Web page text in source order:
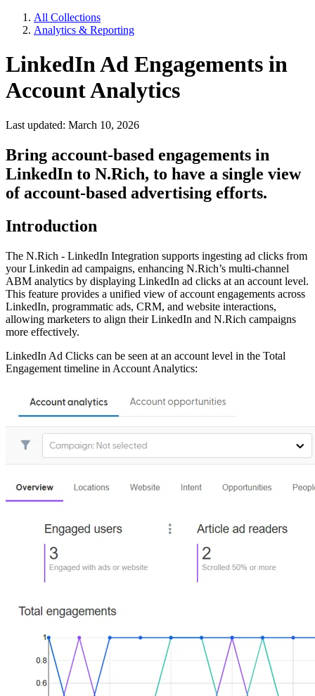
All Collections
Analytics & Reporting
LinkedIn Ad Engagements in
Account Analytics
Last updated: March 10, 2026
Bring account-based engagements in
LinkedIn to N.Rich, to have a single view
of account-based advertising efforts.
Introduction
The N.Rich - LinkedIn Integration supports ingesting ad clicks from
your Linkedin ad campaigns, enhancing N.Rich’s multi-channel
ABM analytics by displaying LinkedIn ad clicks at an account level.
This feature provides a unified view of account engagements across
LinkedIn, programmatic ads, CRM, and website interactions,
allowing marketers to align their LinkedIn and N.Rich campaigns
more effectively.
LinkedIn Ad Clicks can be seen at an account level in the Total
Engagement timeline in Account Analytics: